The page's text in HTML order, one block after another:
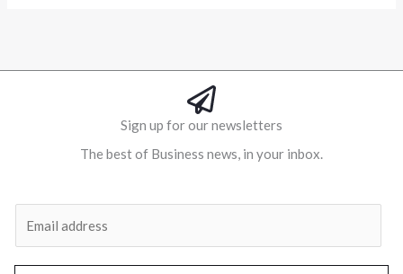
Sign up for our newsletters
The best of Business news, in your inbox.